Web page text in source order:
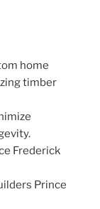
home
timber
Frederick
Prince